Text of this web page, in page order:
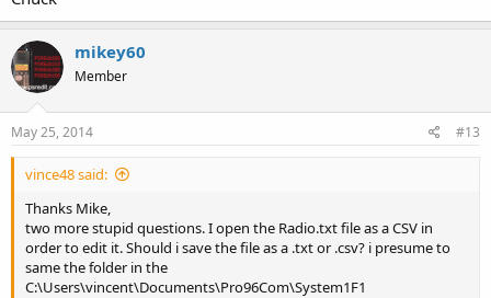
mikey60
Member
May 25, 2014 #13
vince48 said:
Thanks Mike,
two more stupid questions. I open the Radio.txt file as a CSV in
order to edit it. Should i save the file as a .txt or .csv? i presume to
same the folder in the
C:\Users\vincent\Documents\Pro96Com\System1F1